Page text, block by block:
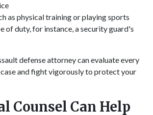
as physical training or playing sports
of duty, for instance, a security guard's
defense attorney can evaluate every
and fight vigorously to protect your
Counsel Can Help